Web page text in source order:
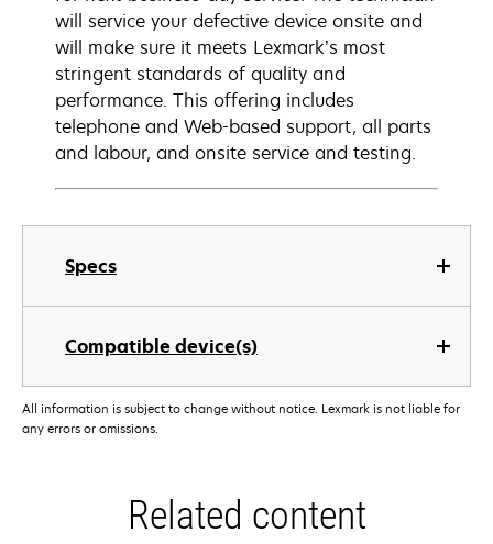
Specs
Compatible device(s)
will service your defective device onsite and
will make sure it meets Lexmark’s most
stringent standards of quality and
performance. This offering includes
telephone and Web-based support, all parts
and labour, and onsite service and testing.
All information is subject to change without notice. Lexmark is not liable for
any errors or omissions.
Related content